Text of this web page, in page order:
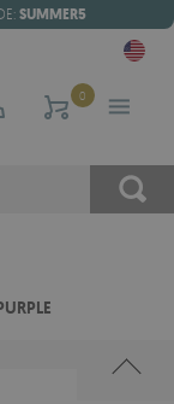
SUMMER5
0